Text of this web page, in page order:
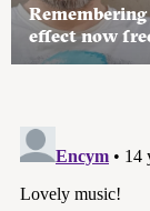
effect now